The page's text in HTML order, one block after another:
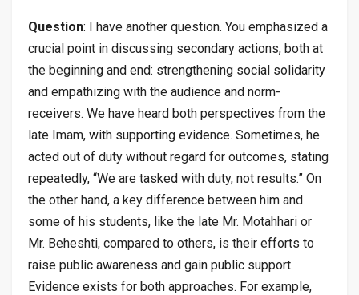
Question: I have another question. You emphasized a
crucial point in discussing secondary actions, both at
the beginning and end: strengthening social solidarity
and empathizing with the audience and norm-
receivers. We have heard both perspectives from the
late Imam, with supporting evidence. Sometimes, he
acted out of duty without regard for outcomes, stating
repeatedly, “We are tasked with duty, not results.” On
the other hand, a key difference between him and
some of his students, like the late Mr. Motahhari or
Mr. Beheshti, compared to others, is their efforts to
raise public awareness and gain public support.
Evidence exists for both approaches. For example,